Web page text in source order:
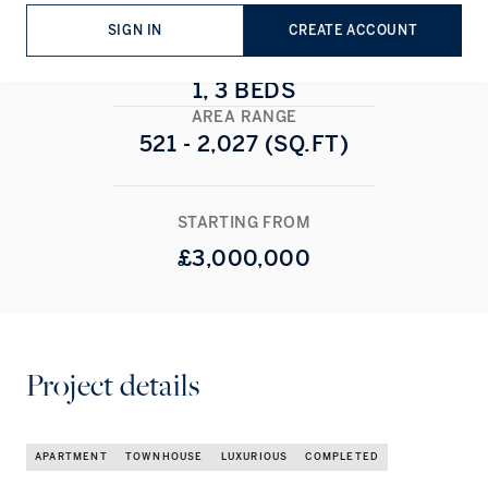
SIGN IN CREATE ACCOUNT
1, 3 BEDS
AREA RANGE
521 - 2,027 (SQ.FT)
STARTING FROM
£3,000,000
Project details
APARTMENT TOWNHOUSE LUXURIOUS COMPLETED